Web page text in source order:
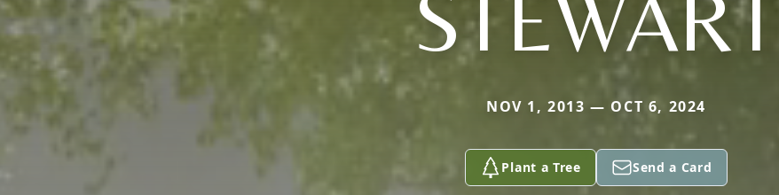
STEWART
NOV 1, 2013 — OCT 6, 2024
Plant a Tree Send a Card